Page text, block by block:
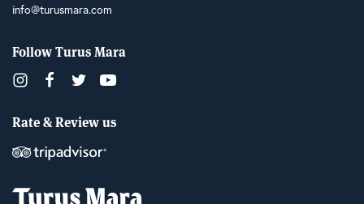
info@turusmara.com
Follow Turus Mara
Rate & Review us